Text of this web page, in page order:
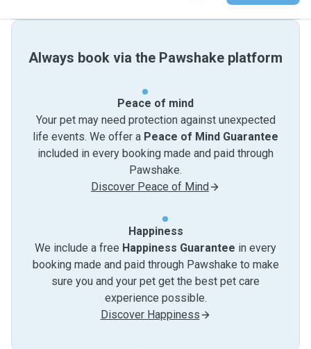
Always book via the Pawshake platform
Peace of mind
Your pet may need protection against unexpected
life events. We offer a Peace of Mind Guarantee
included in every booking made and paid through
Pawshake.
Discover Peace of Mind
Happiness
We include a free Happiness Guarantee in every
booking made and paid through Pawshake to make
sure you and your pet get the best pet care
experience possible.
Discover Happiness